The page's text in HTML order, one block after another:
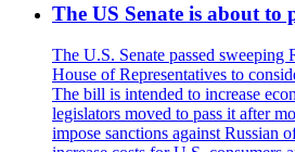
The US Senate is about to
The U.S. Senate passed
House of Representatives to
The bill is intended to increase
legislators moved to pass it after
impose sanctions against Russian